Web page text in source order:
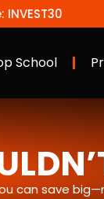
School
can save